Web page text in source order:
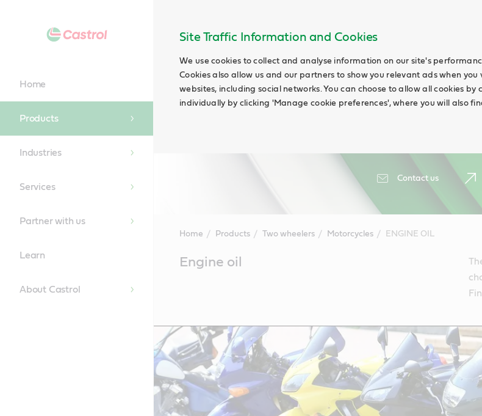
Site Traffic Information and Cookies
We use cookies to collect and analyse information on our site's
Cookies also allow us and our partners to show you relevant ads when
websites, including social networks. You can choose to allow all cookies
individually by clicking 'Manage cookie preferences', where you will also
Contact us
Home
Products
Industries
Services
Partner with us
Learn
About Castrol
Home Products Two wheelers Motorcycles ENGINE OIL
ContentEngine oil